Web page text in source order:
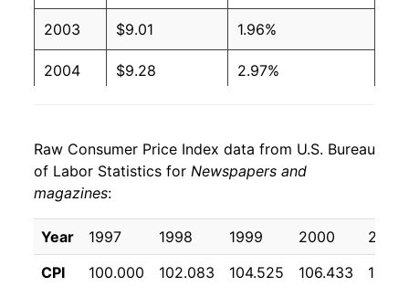
2003 $9.01 1.96%
2004 $9.28 2.97%
2006 $9.67 1.59%
2007
2008 $10.03 2.68%
2009 $10.68 6.40%
Raw Consumer Price Index data from U.S. Bureau
of Labor Statistics for Newspapers and
magazines:
Year 1997 1998 1999 2000
2001
CPI
100.000 102.083 104.525 106.433